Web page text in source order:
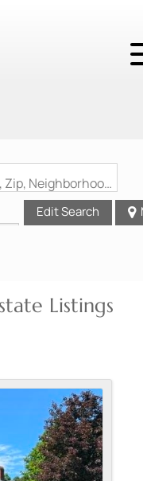
Search by Address, City, School, Zip, Neighborhood or #MLS
Edit Search
Listings